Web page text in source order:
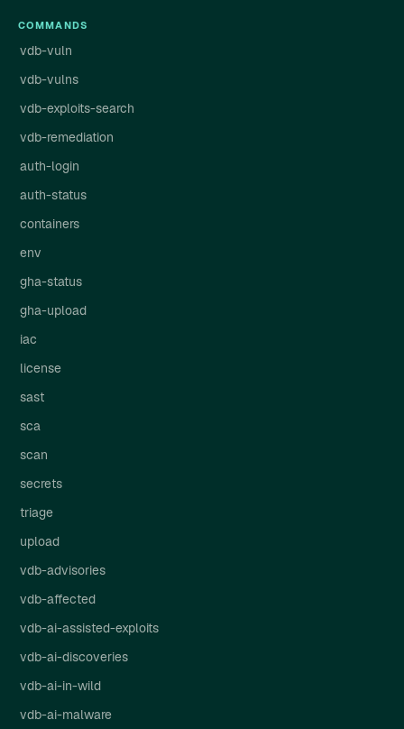
COMMANDS
vdb-vuln
vdb-vulns
vdb-exploits-search
vdb-remediation
auth-login
auth-status
containers
env
gha-status
gha-upload
iac
license
sast
sca
scan
secrets
triage
upload
vdb-advisories
vdb-affected
vdb-ai-assisted-exploits
vdb-ai-discoveries
vdb-ai-in-wild
vdb-ai-malware